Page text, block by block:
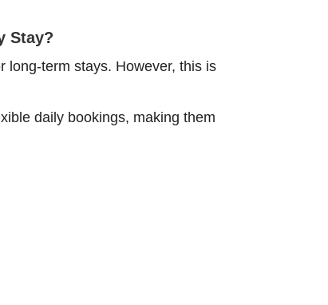
Stay?
long-term stays. However, this is
daily bookings, making them